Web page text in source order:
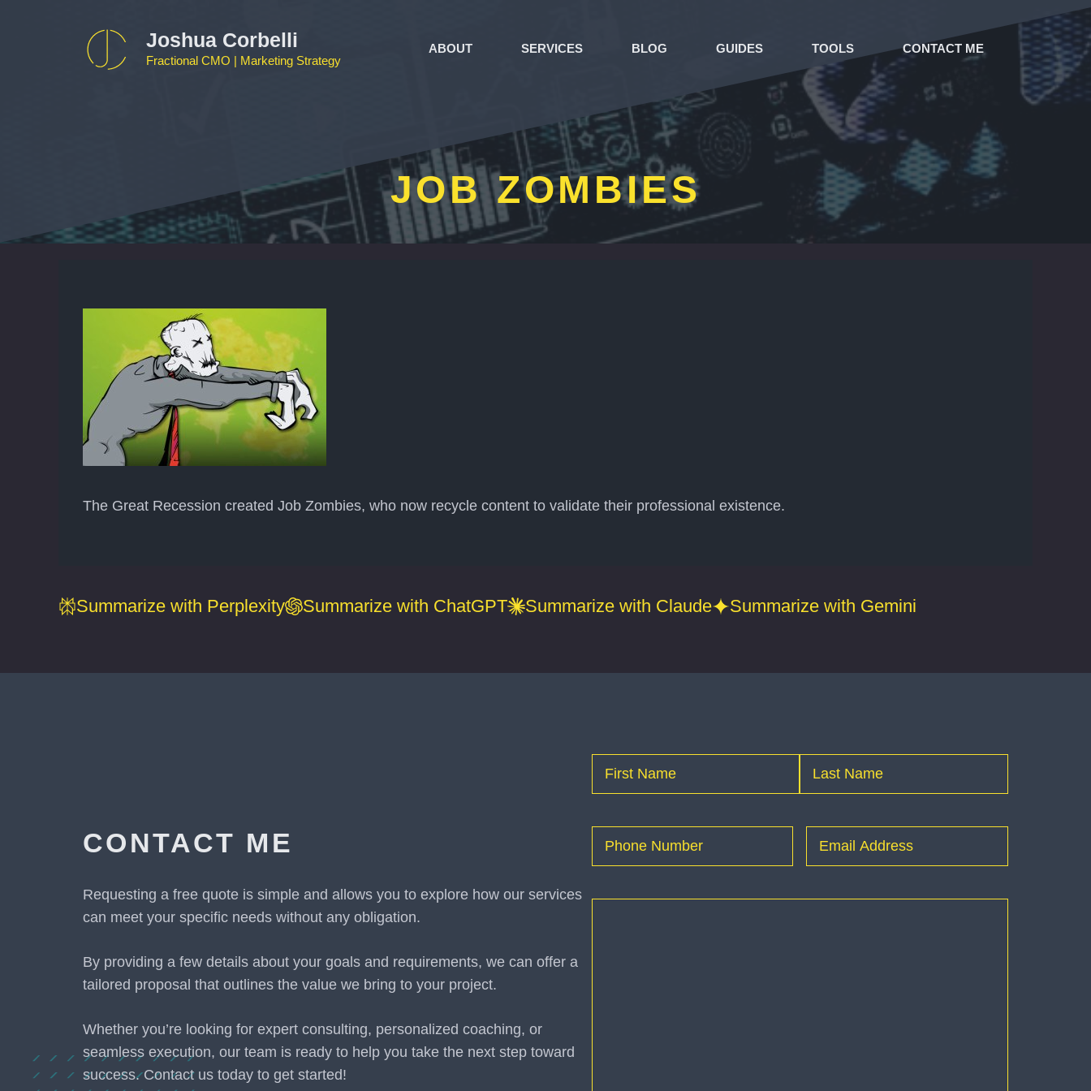
Joshua Corbelli
Fractional CMO | Marketing Strategy
ABOUT SERVICES BLOG GUIDES TOOLS CONTACT ME
JOB ZOMBIES
The Great Recession created Job Zombies, who now recycle content to validate their professional existence.
Summarize with Perplexity Summarize with ChatGPT Summarize with Claude Summarize with Gemini
CONTACT ME
Requesting a free quote is simple and allows you to explore how our services
can meet your specific needs without any obligation.
By providing a few details about your goals and requirements, we can offer a
tailored proposal that outlines the value we bring to your project.
Whether you’re looking for expert consulting, personalized coaching, or
seamless execution, our team is ready to help you take the next step toward
success. Contact us today to get started!
Name (Required)
Phone
(Required) Email (Required)